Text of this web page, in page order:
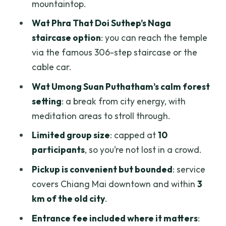
If you get Champion or Yoyo, you’re in
good hands
Should you book this Doi Suthep and
Wat Umong evening tour?
FAQ
How long is the Chiang Mai Wat Phra
That Doi Suthep & Wat Umong evening
tour?
Which temples are included in this
experience?
Is there an English-speaking guide, and
mountaintop.
Wat Phra That Doi Suthep’s Naga
staircase option: you can reach the temple
via the famous 306-step staircase or the
cable car.
Wat Umong Suan Puthatham’s calm forest
setting: a break from city energy, with
meditation areas to stroll through.
Limited group size: capped at10
participants, so you’re not lost in a crowd.
Pickup is convenient but bounded: service
covers Chiang Mai downtown and within 3
km of the old city.
Entrance fee included where it matters: